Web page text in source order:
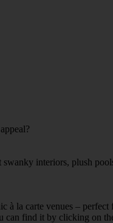
interiors, plush
la carte venues –
can find it by clicking on